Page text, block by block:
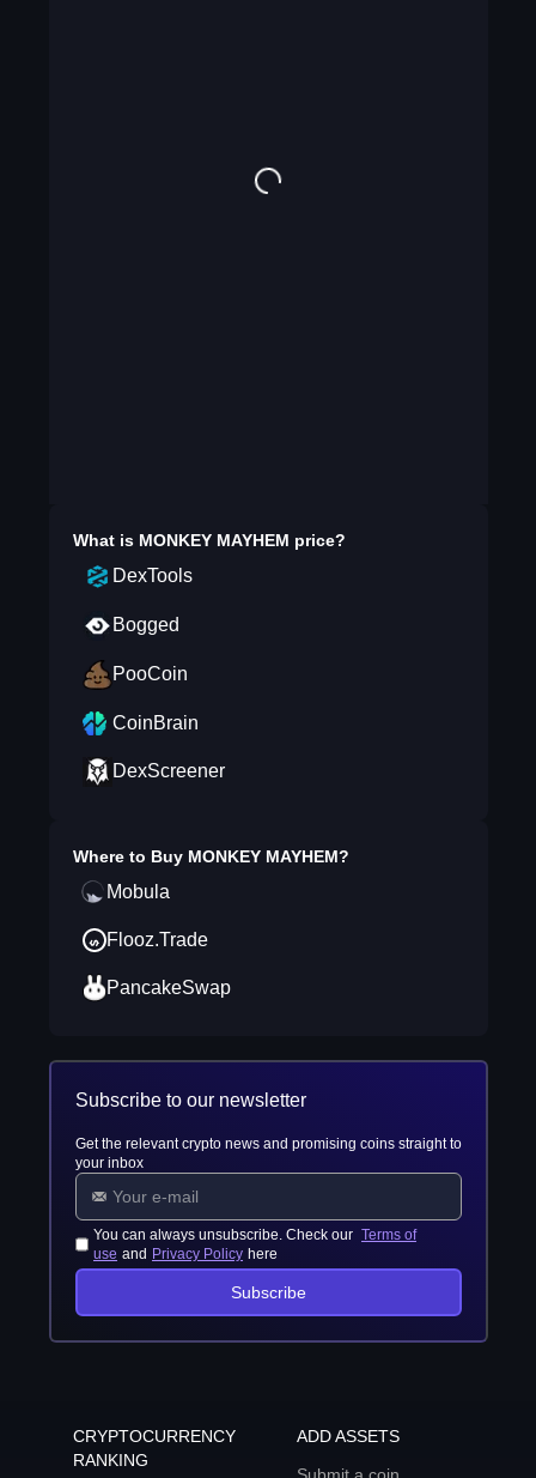
What is MONKEY MAYHEM price?
DexTools
Bogged
PooCoin
CoinBrain
DexScreener
Where to Buy MONKEY MAYHEM?
Mobula
Flooz.Trade
PancakeSwap
Subscribe to our newsletter
Get the relevant crypto news and promising coins straight to
your inbox
You can always unsubscribe. Check our Terms of
use and Privacy Policy here
Subscribe
CRYPTOCURRENCY
RANKING
ADD ASSETS